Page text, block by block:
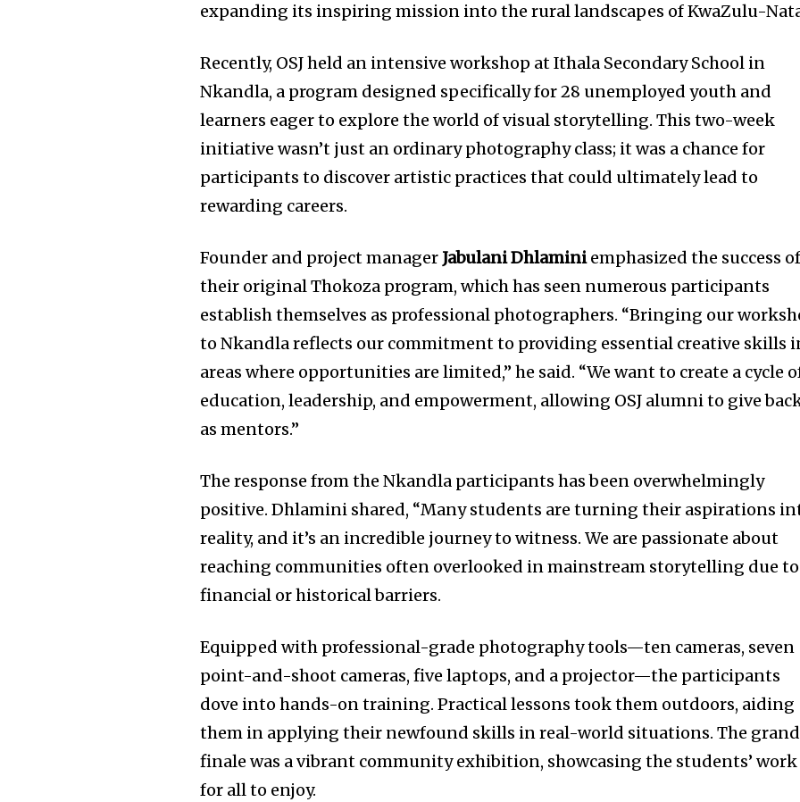
expanding its inspiring mission into the rural landscapes of KwaZulu-
Recently, OSJ held an intensive workshop at Ithala Secondary School in
Nkandla, a program designed specifically for 28 unemployed youth and
learners eager to explore the world of visual storytelling. This two-week
initiative wasn’t just an ordinary photography class; it was a chance for
participants to discover artistic practices that could ultimately lead to
rewarding careers.
Founder and project manager Jabulani Dhlaminiemphasized the success
their original Thokoza program, which has seen numerous participants
establish themselves as professional photographers. “Bringing our
to Nkandla reflects our commitment to providing essential creative skills
areas where opportunities are limited,” he said. “We want to create a cycle
education, leadership, and empowerment, allowing OSJ alumni to give
as mentors.”
The response from the Nkandla participants has been overwhelmingly
positive. Dhlamini shared, “Many students are turning their aspirations
reality, and it’s an incredible journey to witness. We are passionate about
reaching communities often overlooked in mainstream storytelling due to
financial or historical barriers.
Equipped with professional-grade photography tools—ten cameras, seven
point-and-shoot cameras, five laptops, and a projector—the participants
dove into hands-on training. Practical lessons took them outdoors, aiding
them in applying their newfound skills in real-world situations. The grand
finale was a vibrant community exhibition, showcasing the students’ work
for all to enjoy.